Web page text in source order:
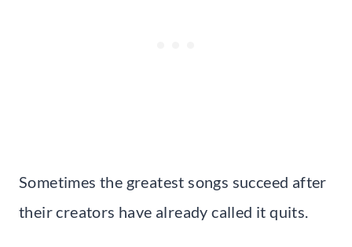
Sometimes the greatest songs succeed after
their creators have already called it quits.